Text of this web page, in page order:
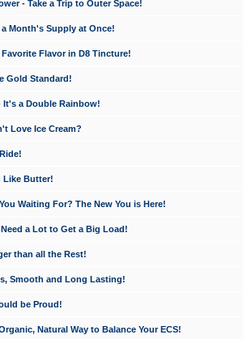
- Take a Trip to Outer Space!
Month's Supply at Once!
Flavor in D8 Tincture!
Gold Standard!
It's a Double Rainbow!
Love Ice Cream?
Like Butter!
Waiting For? The New You is Here!
a Lot to Get a Big Load!
than all the Rest!
Smooth and Long Lasting!
be Proud!
Natural Way to Balance Your ECS!